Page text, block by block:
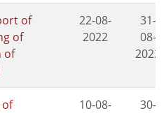
of
of
of
22-08-
2022
31-
08-
2022
10-08-
30-